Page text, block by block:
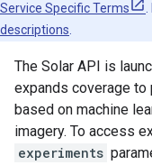
Service Specific Terms
descriptions
The Solar API is
expands coverage
based on machine
imagery. To access
experiments